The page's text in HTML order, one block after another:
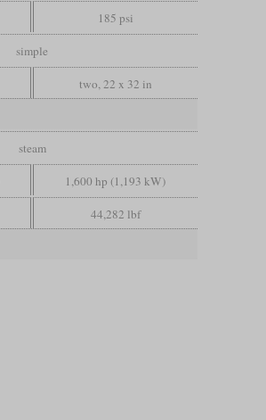
185 psi
simple
two, 22 x 32 in
steam
1,600 hp (1,193 kW)
44,282 lbf